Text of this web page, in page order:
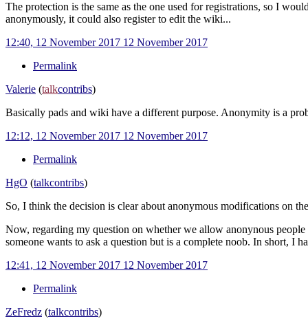
The protection is the same as the one used for registrations, so I
anonymously, it could also register to edit the wiki...
12:40, 12 November 2017 12 November 2017
Permalink
Valerie (talkcontribs)
Basically pads and wiki have a different purpose. Anonymity is a
12:12, 12 November 2017 12 November 2017
Permalink
HgO (talkcontribs)
So, I think the decision is clear about anonymous modifications on
Now, regarding my question on whether we allow anonynous
someone wants to ask a question but is a complete noob. In short, I
12:41, 12 November 2017 12 November 2017
Permalink
ZeFredz (talkcontribs)